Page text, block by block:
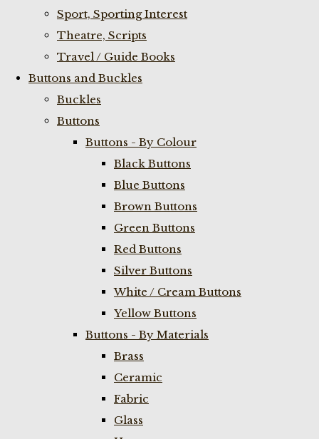
Sport, Sporting Interest
Theatre, Scripts
Travel / Guide Books
Buttons and Buckles
Buckles
Buttons
Buttons - By Colour
Black Buttons
Blue Buttons
Brown Buttons
Green Buttons
Red Buttons
Silver Buttons
White / Cream Buttons
Yellow Buttons
Buttons - By Materials
Brass
Ceramic
Fabric
Glass